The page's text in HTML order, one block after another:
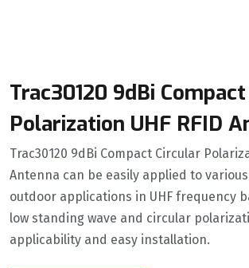
Trac30120 9dBi
Polarization UHF RFID
Trac30120 9dBi Compact Circular
Antenna can be easily applied to
outdoor applications in UHF frequency
low standing wave and circular
applicability and easy installation.